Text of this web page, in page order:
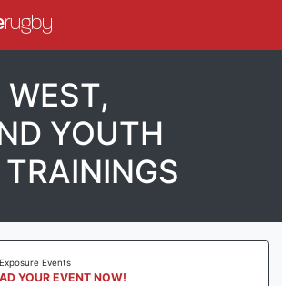
rugby
YOUTH
Exposure Events
AD YOUR EVENT NOW!